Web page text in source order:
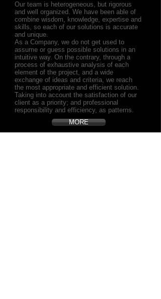
Our team is heterogeneous, but rigorous
and well organized. We have been able of
combine wisdom, knowledge, expertise and
skills, so each of our solutions is accurate
and unique.
As a Company, we do not get used to
assume or guess possible solutions in an
intuitive way. On the contrary, through a
process of exhaustive analysis of each
element of the project, and a wide
exchange of ideas and criteria, we reach
the most appropriate and efficient solution.
Taking into account the satisfaction of our
client as a priority; and professional
responsibility and efficiency, as patterns.
MORE